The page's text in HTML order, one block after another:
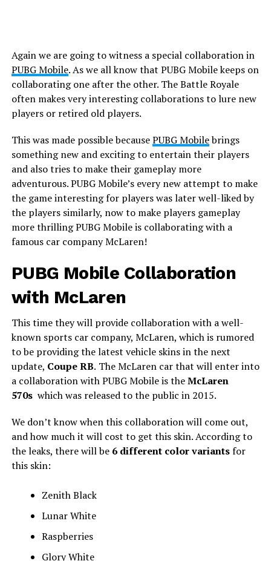
Again we are going to witness a special collaboration in
PUBG Mobile. As we all know that PUBG Mobile keeps on
collaborating one after the other. The Battle Royale
often makes very interesting collaborations to lure new
players or retired old players.
This was made possible becausePUBG Mobilebrings
something new and exciting to entertain their players
and also tries to make their gameplay more
adventurous. PUBG Mobile’s every new attempt to make
the game interesting for players was later well-liked by
the players similarly, now to make players gameplay
more thrilling PUBG Mobile is collaborating with a
famous car company McLaren!
PUBG Mobile Collaboration
with McLaren
This time they will provide collaboration with a well-
known sports car company, McLaren, which is rumored
to be providing the latest vehicle skins in the next
update, Coupe RB. The McLaren car that will enter into
a collaboration with PUBG Mobile is theMcLaren
570s which was released to the public in 2015.
We don’t know when this collaboration will come out,
and how much it will cost to get this skin. According to
the leaks, there will be 6 different color variantsfor
this skin:
Zenith Black
Lunar White
Raspberries
Glory White